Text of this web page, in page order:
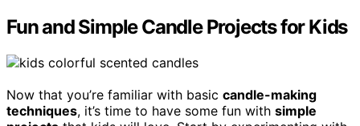
Fun and Simple Candle Projects for Kids
Now that you’re familiar with basic candle-making
techniques, it’s time to have some fun with simple